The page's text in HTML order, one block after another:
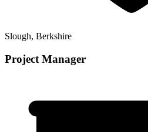
Slough, Berkshire
Project Manager